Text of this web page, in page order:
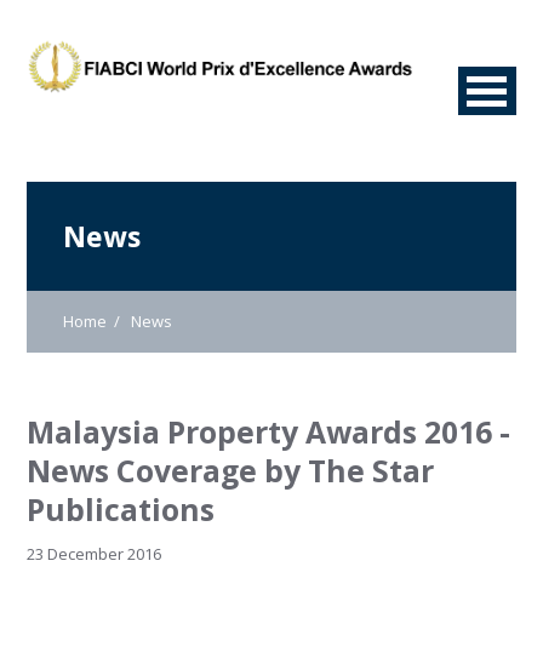
News
Home News
Malaysia Property Awards 2016 -
News Coverage by The Star
Publications
23 December 2016